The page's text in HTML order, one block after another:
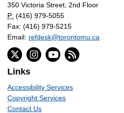
350 Victoria Street, 2nd Floor
P: (416) 979-5055
Fax: (416) 979-5215
Email: refdesk@torontomu.ca
Links
Accessibility Services
Copyright Services
Contact Us